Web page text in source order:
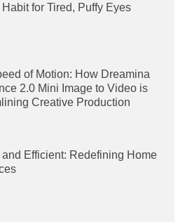
Habit for Tired, Puffy Eyes
of Motion: How Dreamina
2.0 Mini Image to Video is
Creative Production
Efficient: Redefining Home